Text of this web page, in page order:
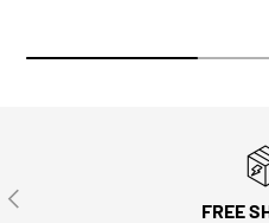
PREVIOUS
FREE